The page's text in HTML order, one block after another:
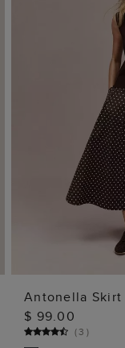
Antonella Skirt
$ 99.00
(3 )